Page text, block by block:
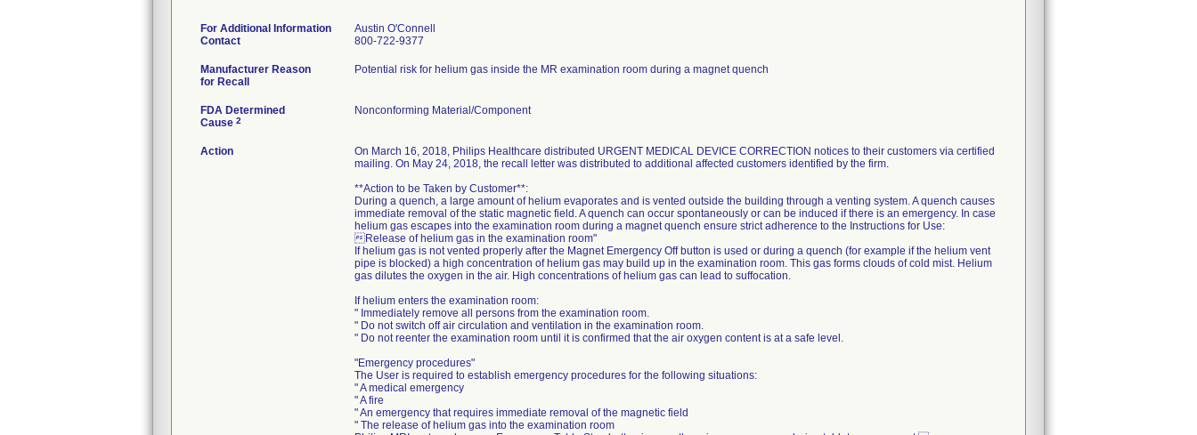
For Additional Information
Contact
Austin O'Connell
800-722-9377
Manufacturer Reason
for Recall
Potential risk for helium gas inside the MR examination room during a magnet quench
FDA Determined
Cause 2
Nonconforming Material/Component
Action
On March 16, 2018, Philips Healthcare distributed URGENT MEDICAL DEVICE CORRECTION notices to their customers via certified
mailing. On May 24, 2018, the recall letter was distributed to additional affected customers identified by the firm.
**Action to be Taken by Customer**:
During a quench, a large amount of helium evaporates and is vented outside the building through a venting system. A quench causes
immediate removal of the static magnetic field. A quench can occur spontaneously or can be induced if there is an emergency. In case
helium gas escapes into the examination room during a magnet quench ensure strict adherence to the Instructions for Use:
Release of helium gas in the examination room"
If helium gas is not vented properly after the Magnet Emergency Off button is used or during a quench (for example if the helium vent
pipe is blocked) a high concentration of helium gas may build up in the examination room. This gas forms clouds of cold mist. Helium
gas dilutes the oxygen in the air. High concentrations of helium gas can lead to suffocation.
If helium enters the examination room:
" Immediately remove all persons from the examination room.
" Do not switch off air circulation and ventilation in the examination room.
" Do not reenter the examination room until it is confirmed that the air oxygen content is at a safe level.
"Emergency procedures"
The User is required to establish emergency procedures for the following situations:
" A medical emergency
" A fire
" An emergency that requires immediate removal of the magnetic field
" The release of helium gas into the examination room